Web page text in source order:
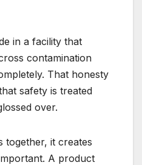
in a facility that
contamination
That honesty
safety is treated
over.
together, it creates
A product